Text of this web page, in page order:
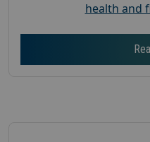
health and